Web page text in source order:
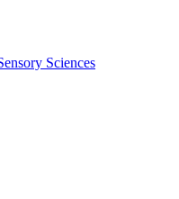
Sciences